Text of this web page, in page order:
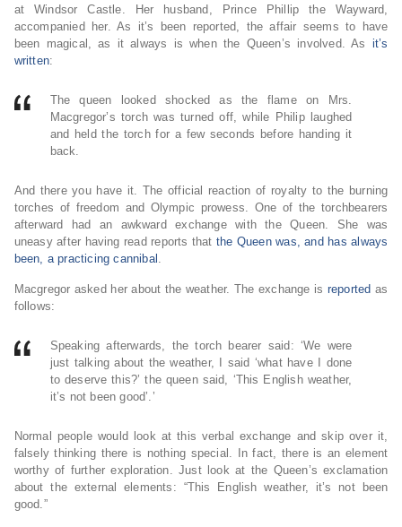
at Windsor Castle. Her husband, Prince Phillip the Wayward,
accompanied her. As it’s been reported, the affair seems to have
been magical, as it always is when the Queen’s involved. As it’s
written:
The queen looked shocked as the flame on Mrs.
Macgregor’s torch was turned off, while Philip laughed
and held the torch for a few seconds before handing it
back.
And there you have it. The official reaction of royalty to the burning
torches of freedom and Olympic prowess. One of the torchbearers
afterward had an awkward exchange with the Queen. She was
uneasy after having read reports that the Queen was, and has always
been, a practicing cannibal .
Macgregor asked her about the weather. The exchange is reported as
follows:
Speaking afterwards, the torch bearer said: ‘We were
just talking about the weather, I said ‘what have I done
to deserve this?’ the queen said, ‘This English weather,
it’s not been good’.’
Normal people would look at this verbal exchange and skip over it,
falsely thinking there is nothing special. In fact, there is an element
worthy of further exploration. Just look at the Queen’s exclamation
about the external elements: “This English weather, it’s not been
good.”